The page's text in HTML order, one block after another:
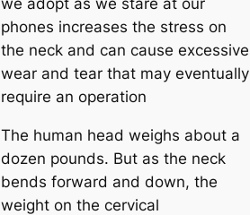
we adopt as we stare at our
phones increases the stress on
the neck and can cause excessive
wear and tear that may eventually
require an operation
The human head weighs about a
dozen pounds. But as the neck
bends forward and down, the
weight on the cervical